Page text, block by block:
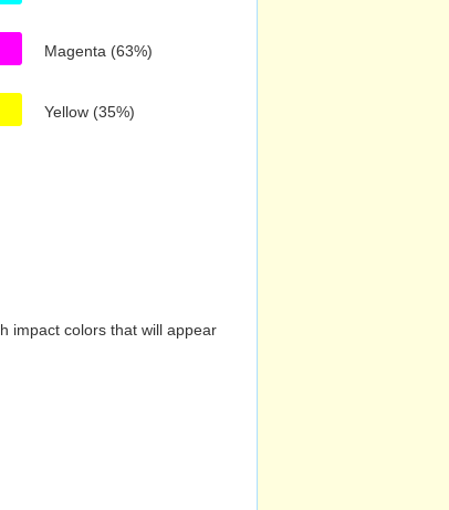
Magenta (63%)
Yellow (35%)
impact colors that will appear